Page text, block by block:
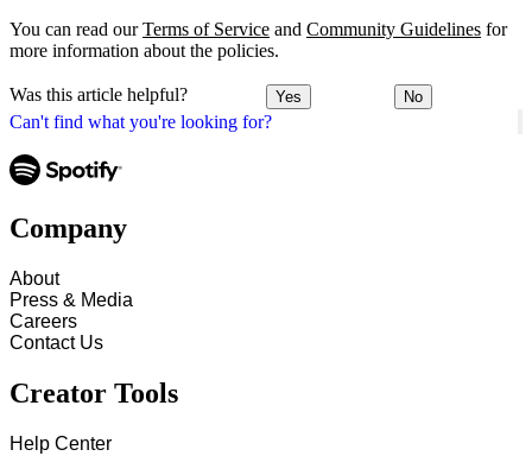
Can't find what you're looking for?
You can read ourTerms of Service and Community Guidelines for
more information about the policies.
Was this article helpful? Yes No
Company
About
Press & Media
Careers
Contact Us
Creator Tools
Help Center